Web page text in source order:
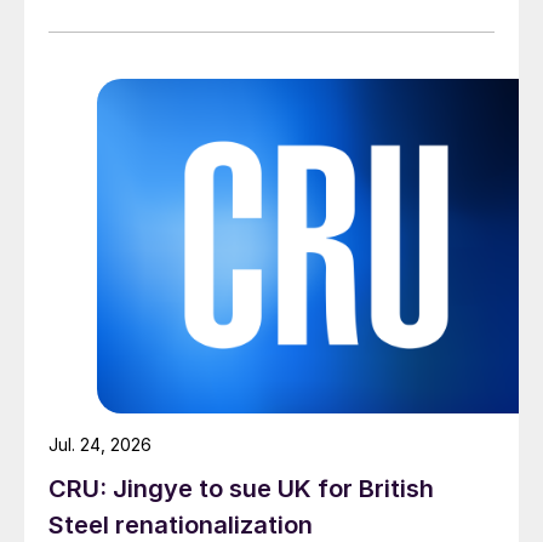
amid elevated freight rates and European caution,
pressure from EU quota exhaustion. […]
CRU: Jingye to sue UK for British
Steel renationalization
Jul. 24, 2026